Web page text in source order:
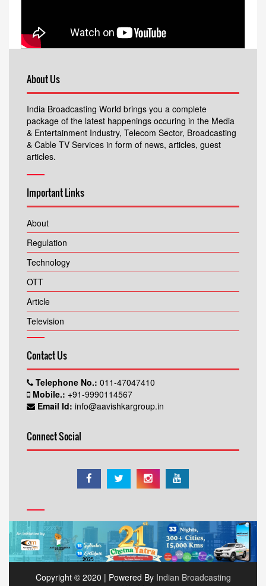
About Us
India Broadcasting World brings you a complete
package of the latest happenings occuring in the Media
& Entertainment Industry, Telecom Sector, Broadcasting
& Cable TV Services in form of news, articles, guest
articles.
Important Links
About
Regulation
Technology
OTT
Article
Television
Contact Us
Telephone No.: 011-47047410
Mobile.: +91-9990114567
Email Id: info@aavishkargroup.in
Connect Social
Copyright © 2020 | Powered By Indian Broadcasting